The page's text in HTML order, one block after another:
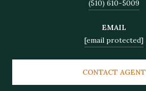
(510) 610-5009
EMAIL
[email protected]
CONTACT AGENT